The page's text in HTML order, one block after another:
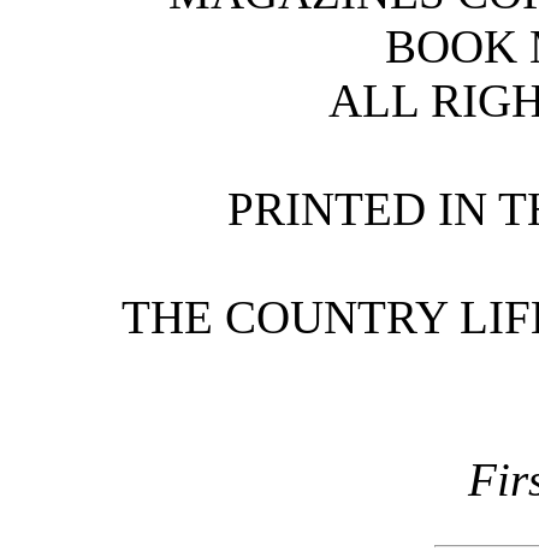
BOOK
ALL
PRINTED IN
THE COUNTRY